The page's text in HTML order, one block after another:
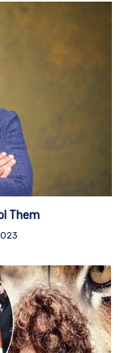
Them